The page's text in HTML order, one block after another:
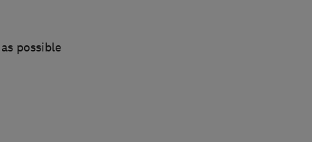
possible